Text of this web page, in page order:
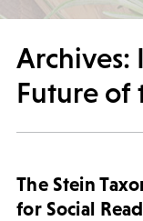
Archives:
Future of
The Stein
for Social